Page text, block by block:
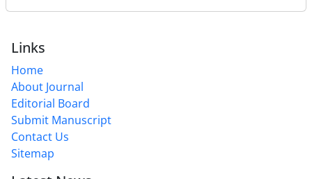
Links
Home
About Journal
Editorial Board
Submit Manuscript
Contact Us
Sitemap